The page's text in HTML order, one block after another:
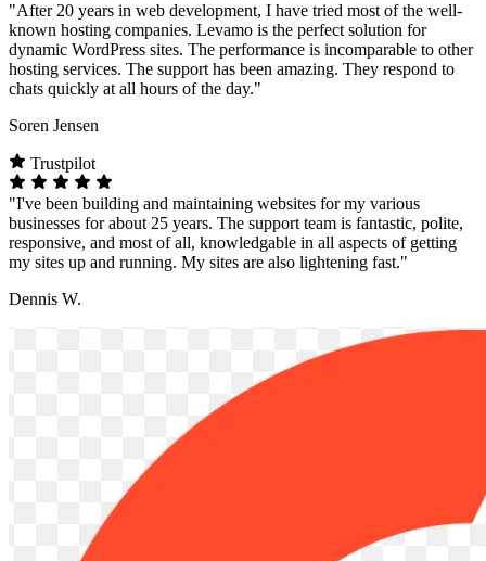
"After 20 years in web development, I have tried most of the well-
known hosting companies. Levamo is the perfect solution for
dynamic WordPress sites. The performance is incomparable to other
hosting services. The support has been amazing. They respond to
chats quickly at all hours of the day."
Soren Jensen
Trustpilot
"I've been building and maintaining websites for my various
businesses for about 25 years. The support team is fantastic, polite,
responsive, and most of all, knowledgable in all aspects of getting
my sites up and running. My sites are also lightening fast."
Dennis W.